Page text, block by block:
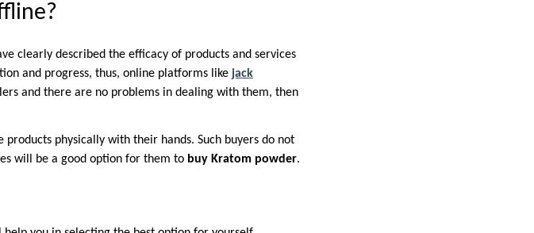
clearly described the efficacy of products and services
and progress, thus, online platforms like jack
and there are no problems in dealing with them, then
physically with their hands. Such buyers do not
will be a good option for them to buy Kratom powder.